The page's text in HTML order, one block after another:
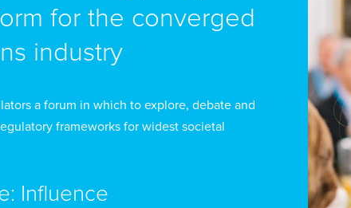
for the converged
industry
a forum in which to explore, debate and
frameworks for widest societal
Influence